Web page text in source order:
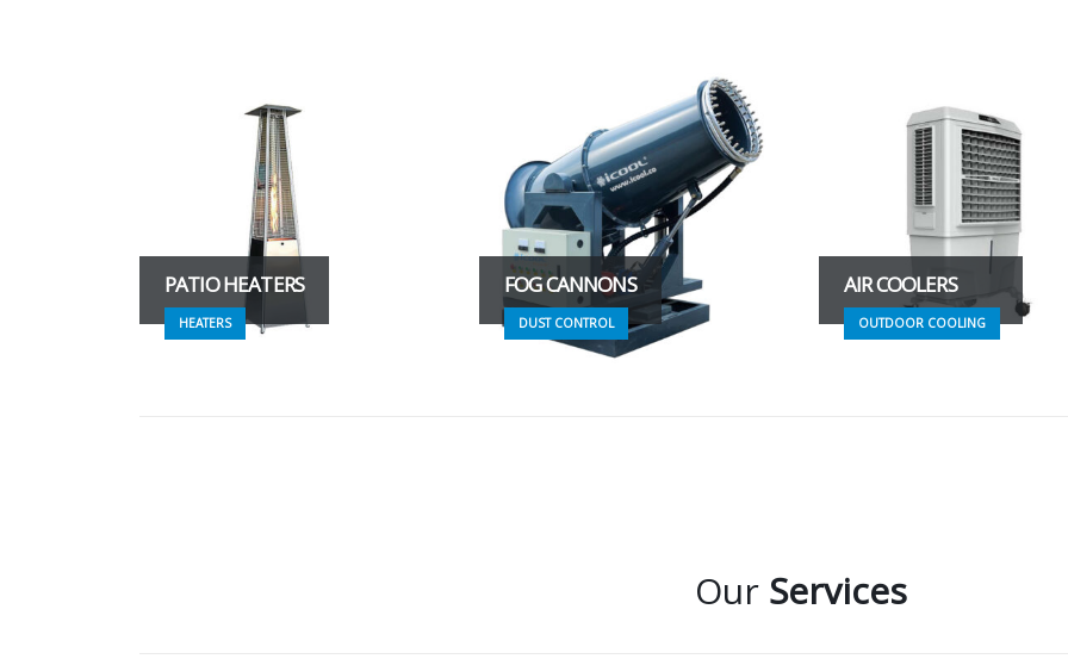
PATIO HEATERS
HEATERS
FOG CANNONS
DUST CONTROL
AIR COOLERS
OUTDOOR COOLING
Our Services